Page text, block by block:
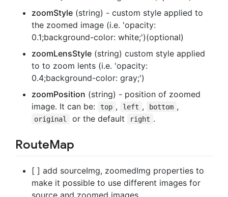
zoomStyle (string) - custom style applied to
the zoomed image (i.e. 'opacity:
0.1;background-color: white;')(optional)
zoomLensStyle (string) custom style applied
to to zoom lents (i.e. 'opacity:
0.4;background-color: gray;')
zoomPosition (string) - position of zoomed
image. It can be:
top , left , bottom ,
original or the default right .
RouteMap
[ ] add sourceImg, zoomedImg properties to
make it possible to use different images for
source and zoomed images